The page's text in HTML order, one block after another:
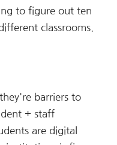
to figure out ten
classrooms.
barriers to
+ staff
are digital